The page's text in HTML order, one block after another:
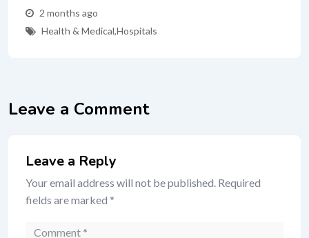
2 months ago
Health & Medical,Hospitals
Leave a Comment
Leave a Reply
Your email address will not be published. Required
fields are marked *
Comment